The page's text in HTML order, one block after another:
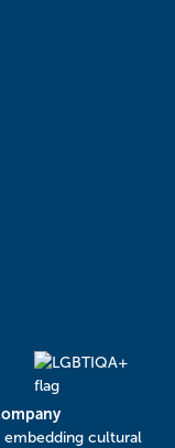
embedding cultural